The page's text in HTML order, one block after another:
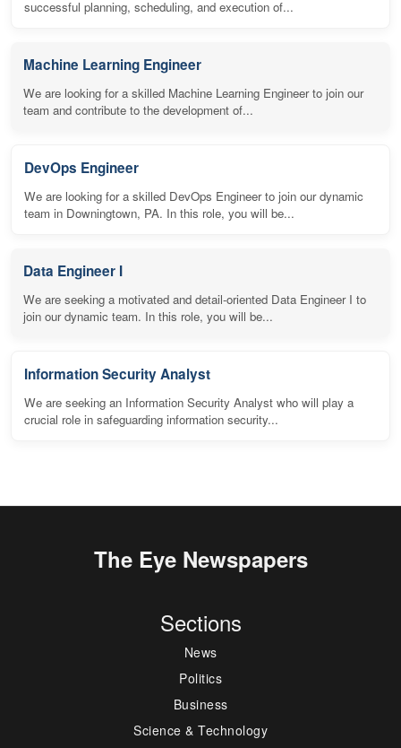
successful planning, scheduling, and execution of...
Machine Learning Engineer
We are looking for a skilled Machine Learning Engineer to join our
team and contribute to the development of...
DevOps Engineer
We are looking for a skilled DevOps Engineer to join our dynamic
team in Downingtown, PA. In this role, you will be...
Data Engineer I
We are seeking a motivated and detail-oriented Data Engineer I to
join our dynamic team. In this role, you will be...
Information Security Analyst
We are seeking an Information Security Analyst who will play a
crucial role in safeguarding information security...
The Eye Newspapers
Sections
News
Politics
Business
Science & Technology